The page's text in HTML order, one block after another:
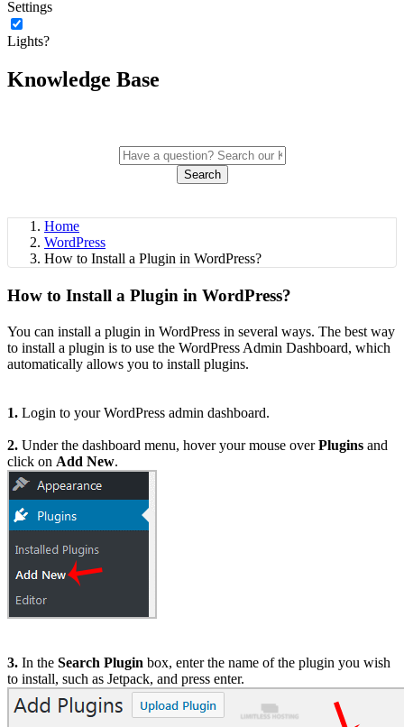
Settings
Lights?
Knowledge Base
Search
Home
WordPress
How to Install a Plugin in WordPress?
How to Install a Plugin in WordPress?
You can install a plugin in WordPress in several ways. The best way
to install a plugin is to use the WordPress Admin Dashboard, which
automatically allows you to install plugins.
1. Login to your WordPress admin dashboard.
2. Under the dashboard menu, hover your mouse overPlugins and
click on Add New.
3. In the Search Plugin box, enter the name of the plugin you wish
to install, such as Jetpack, and press enter.